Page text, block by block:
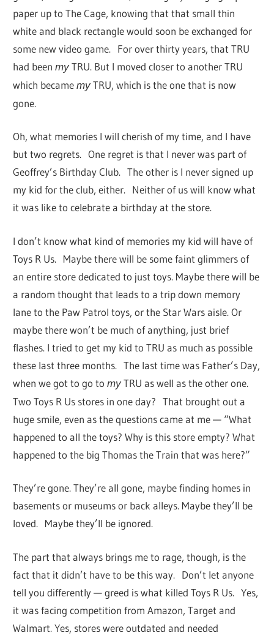
paper up to The Cage, knowing that that small thin
white and black rectangle would soon be exchanged for
some new video game. For over thirty years, that TRU
had beenmy TRU. But I moved closer to another TRU
which becamemy TRU, which is the one that is now
gone.
Oh, what memories I will cherish of my time, and I have
but two regrets. One regret is that I never was part of
Geoffrey’s Birthday Club. The other is I never signed up
my kid for the club, either. Neither of us will know what
it was like to celebrate a birthday at the store.
I don’t know what kind of memories my kid will have of
Toys R Us. Maybe there will be some faint glimmers of
an entire store dedicated to just toys. Maybe there will be
a random thought that leads to a trip down memory
lane to the Paw Patrol toys, or the Star Wars aisle. Or
maybe there won’t be much of anything, just brief
flashes. I tried to get my kid to TRU as much as possible
these last three months. The last time was Father’s Day,
when we got to go tomy TRU as well as the other one.
Two Toys R Us stores in one day? That brought out a
huge smile, even as the questions came at me — “What
happened to all the toys? Why is this store empty? What
happened to the big Thomas the Train that was here?”
They’re gone. They’re all gone, maybe finding homes in
basements or museums or back alleys. Maybe they’ll be
loved. Maybe they’ll be ignored.
The part that always brings me to rage, though, is the
fact that it didn’t have to be this way. Don’t let anyone
tell you differently — greed is what killed Toys R Us. Yes,
it was facing competition from Amazon, Target and
Walmart. Yes, stores were outdated and needed